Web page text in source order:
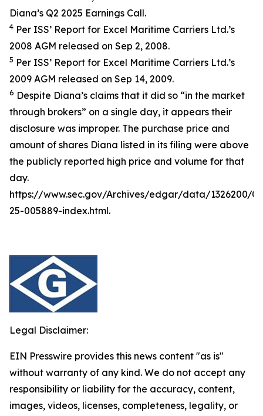
Diana’s Q2 2025 Earnings Call.
4 Per ISS’ Report for Excel Maritime Carriers Ltd.’s
2008 AGM released on Sep 2, 2008.
5 Per ISS’ Report for Excel Maritime Carriers Ltd.’s
2009 AGM released on Sep 14, 2009.
6 Despite Diana’s claims that it did so “in the market
through brokers” on a single day, it appears their
disclosure was improper. The purchase price and
amount of shares Diana listed in its filing were above
the publicly reported high price and volume for that
day.
https://www.sec.gov/Archives/edgar/data/1326200/
25-005889-index.html.
Legal Disclaimer:
EIN Presswire provides this news content "as is"
without warranty of any kind. We do not accept any
responsibility or liability for the accuracy, content,
images, videos, licenses, completeness, legality, or